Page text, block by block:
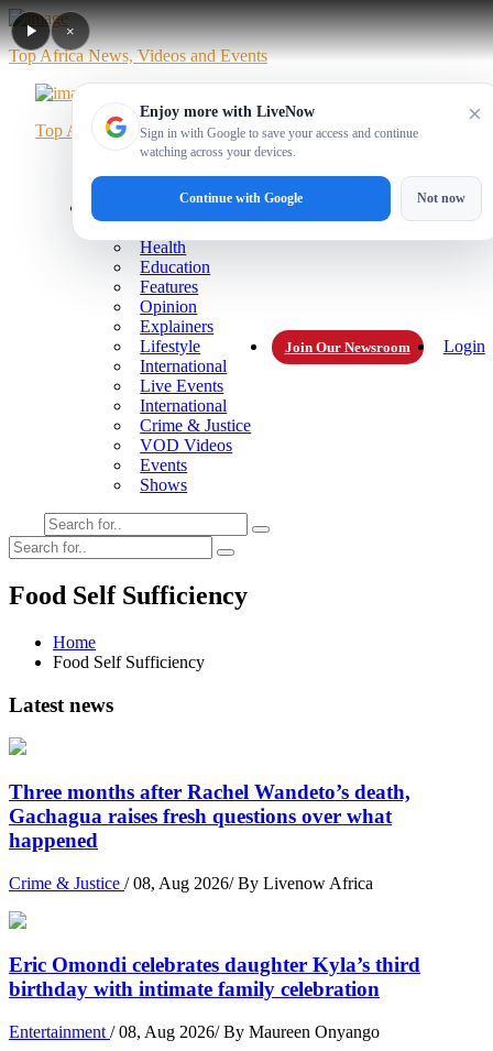
Top Africa News, Videos and Events
Top Africa News, Videos and Events
Live Blog
Technology
Health
Education
Features
Opinion
Explainers
Lifestyle
International
Live Events
International
Crime & Justice
VOD Videos
Events
Shows
Join Our Newsroom Login
Enjoy more with LiveNow
Sign in with Google to save your access and continue
watching across your devices.
×
Continue with Google Not now
Food Self Sufficiency
Home
Food Self Sufficiency
Latest news
Three months after Rachel Wandeto’s death,
Gachagua raises fresh questions over what
happened
Crime & Justice / 08, Aug 2026/ By Livenow Africa
Eric Omondi celebrates daughter Kyla’s third
birthday with intimate family celebration
Entertainment / 08, Aug 2026/ By Maureen Onyango
×